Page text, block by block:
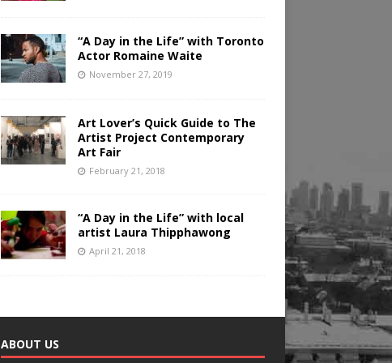
“A Day in the Life” with Toronto
Actor Romaine Waite
November 27, 2019
Art Lover’s Quick Guide to The
Artist Project Contemporary
Art Fair
February 21, 2018
“A Day in the Life” with local
artist Laura Thipphawong
April 21, 2018
ABOUT US